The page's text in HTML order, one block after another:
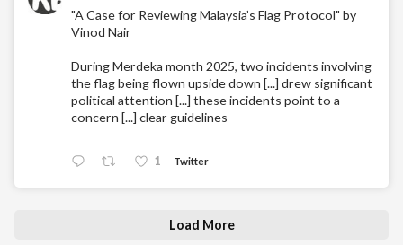
"A Case for Reviewing Malaysia’s Flag Protocol" by
Vinod Nair
During Merdeka month 2025, two incidents involving
the flag being flown upside down [...] drew significant
political attention [...] these incidents point to a
concern [...] clear guidelines
1 Twitter
Load More